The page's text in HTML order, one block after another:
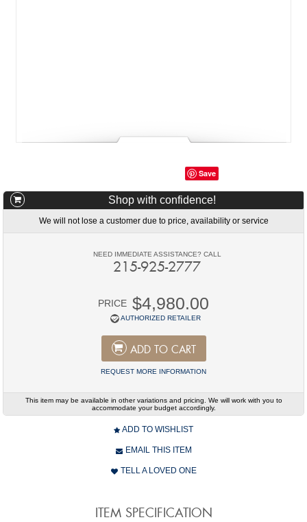
Save
Shop with confidence!
We will not lose a customer due to price, availability or service
NEED IMMEDIATE ASSISTANCE? CALL
215-925-2777
PRICE $4,980.00
AUTHORIZED RETAILER
ADD TO CART
REQUEST MORE INFORMATION
This item may be available in other variations and pricing. We will work with you to
accommodate your budget accordingly.
ADD TO WISHLIST
EMAIL THIS ITEM
TELL A LOVED ONE
ITEM SPECIFICATION